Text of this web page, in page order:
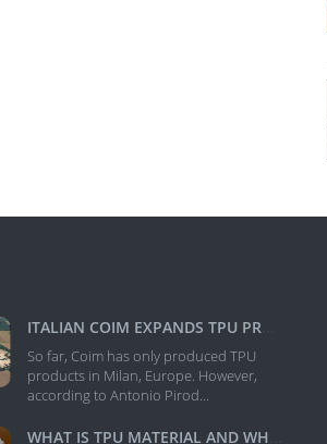
ITALIAN COIM EXPANDS TPU PRODUCTION IN NORTH AMERIC
So far, Coim has only produced TPU
products in Milan, Europe. However,
according to Antonio Pirod...